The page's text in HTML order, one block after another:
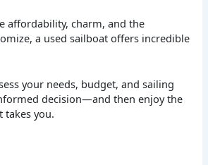
affordability, charm, and the
a used sailboat offers incredible
your needs, budget, and sailing
decision—and then enjoy the
takes you.